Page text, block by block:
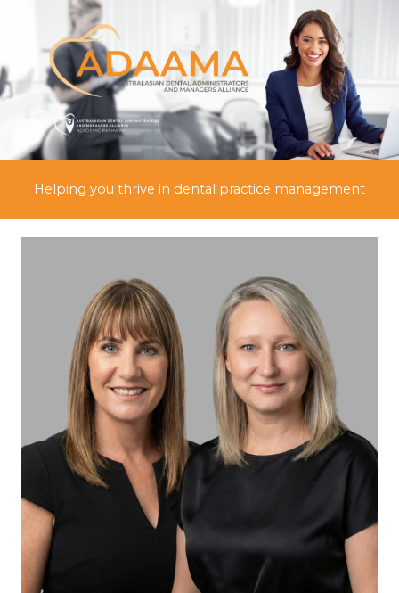
content
Helping you thrive in dental practice management